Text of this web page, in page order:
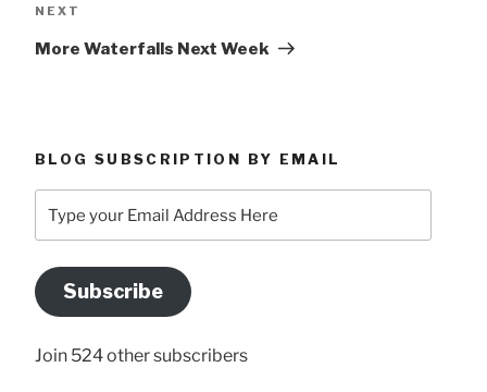
Next
NEXT
More Waterfalls Next Week
BLOG SUBSCRIPTION BY EMAIL
your
Address
Here
Subscribe
Join 524 other subscribers